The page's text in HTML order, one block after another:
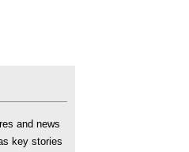
and news
key stories